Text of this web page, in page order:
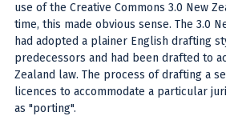
use of the Creative Commons 3.0 New
time, this made obvious sense. The 3.0
had adopted a plainer English drafting
predecessors and had been drafted to
Zealand law. The process of drafting a
licences to accommodate a particular
as "porting".